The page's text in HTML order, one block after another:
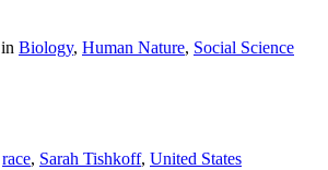
in Biology, Human Nature, Social Science
race, Sarah Tishkoff, United States